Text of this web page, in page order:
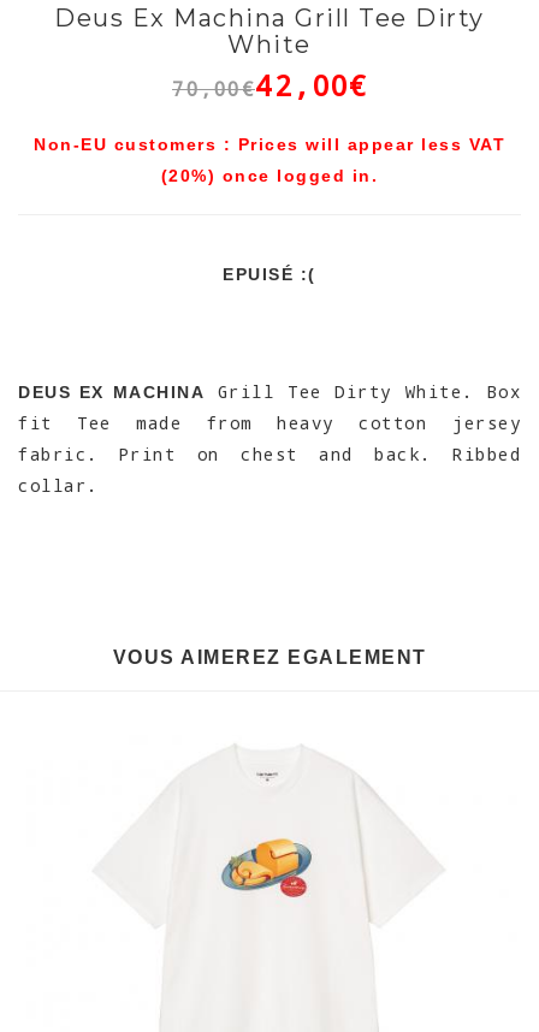
Deus Ex Machina Grill Tee Dirty
White
70,00€42,00€
Non-EU customers : Prices will appear less VAT
(20%) once logged in.
EPUISÉ :(
DEUS EX MACHINA
Grill Tee Dirty White. Box
fit Tee made from heavy cotton jersey
fabric. Print on chest and back. Ribbed
collar.
VOUS AIMEREZ EGALEMENT